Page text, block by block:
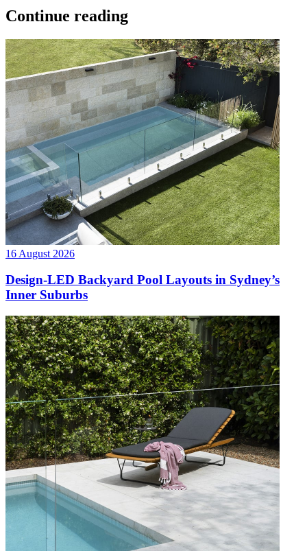
Continue reading
16 August 2026
Design-LED Backyard Pool Layouts in Sydney’s
Inner Suburbs